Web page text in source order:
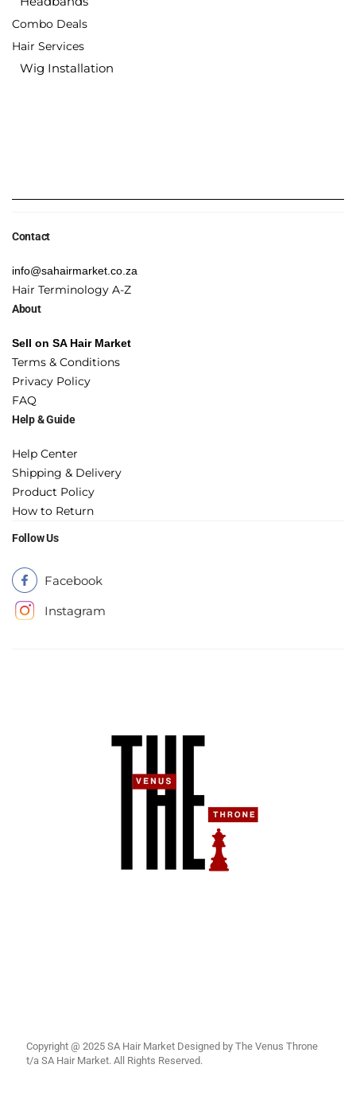
Combo Deals
Hair Services
Wig Installation
Contact
info@sahairmarket.co.za
Hair Terminology A-Z
About
Sell on SA Hair Market
Terms & Conditions
Privacy Policy
FAQ
Help & Guide
Help Center
Shipping & Delivery
Product Policy
How to Return
Follow Us
Facebook
Instagram
Copyright @ 2025 SA Hair Market Designed by The Venus Throne
t/a SA Hair Market. All Rights Reserved.